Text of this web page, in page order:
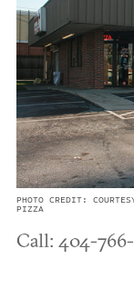
PHOTO CREDIT:
PIZZA
Call: 404-